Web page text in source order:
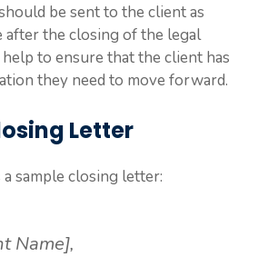
be sent to the client as
after the closing of the legal
to ensure that the client has
they need to move forward.
Letter
sample closing letter:
Name],